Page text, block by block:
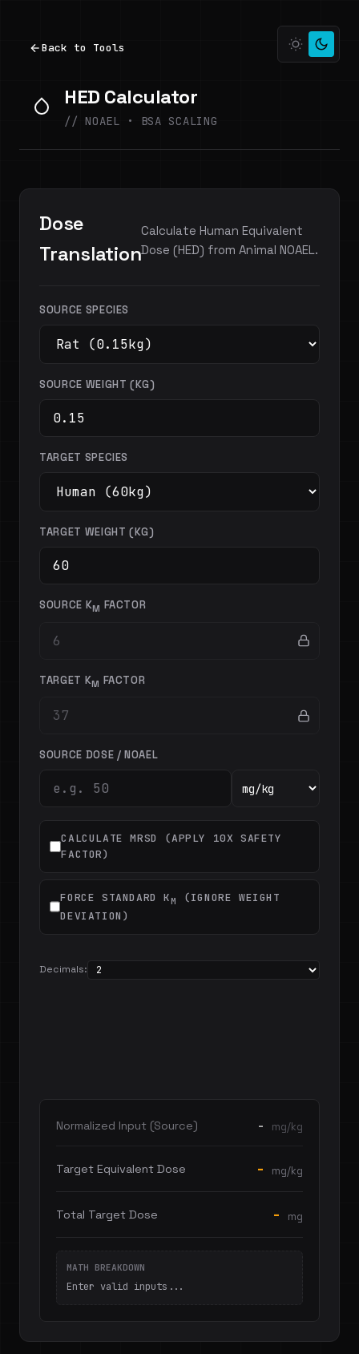
Back to Tools
HED Calculator
// NOAEL • BSA SCALING
Dose
Translation
Calculate Human Equivalent
Dose (HED) from Animal NOAEL.
SOURCE SPECIES
SOURCE WEIGHT (KG)
TARGET SPECIES
TARGET WEIGHT (KG)
SOURCE KM FACTOR
TARGET KM FACTOR
SOURCE DOSE / NOAEL
CALCULATE MRSD (APPLY 10X SAFETY
FACTOR)
FORCE STANDARD KM
(IGNORE WEIGHT
DEVIATION)
Decimals:
Normalized Input (Source) - mg/kg
Target Equivalent Dose - mg/kg
Total Target Dose - mg
MATH BREAKDOWN
Enter valid inputs...